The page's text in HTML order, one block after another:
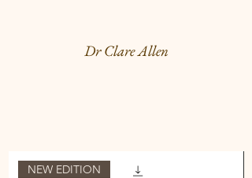
Dr Clare Allen
NEW EDITION